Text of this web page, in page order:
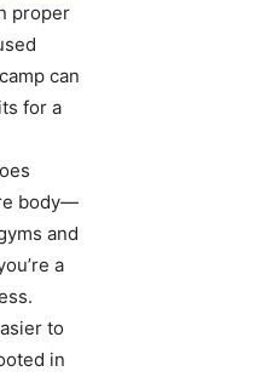
proper
can
for a
body—
and
a
to
in